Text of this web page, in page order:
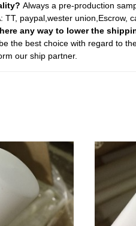
Always a pre-production
TT, paypal,wester union,Escrow,
any way to lower the
the best choice with regard to
our ship partner.